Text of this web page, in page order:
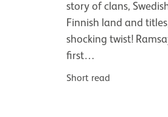
story of clans,
Finnish land and
shocking twist!
first…
Short read